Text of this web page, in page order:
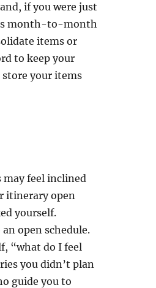
if you were just
is month-to-month
items or
to keep your
your items
may feel inclined
itinerary open
yourself.
open schedule.
“what do I feel
you didn’t plan
guide you to